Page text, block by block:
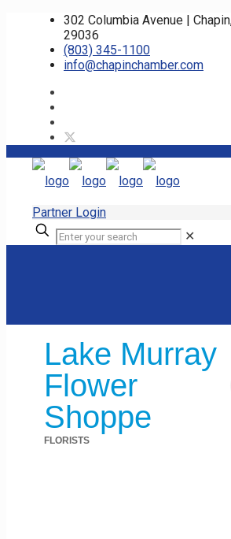
302 Columbia Avenue |
29036
(803) 345-1100
info@chapinchamber.com
Partner Login
✕
Lake Murray
Flower
Shoppe
FLORISTS